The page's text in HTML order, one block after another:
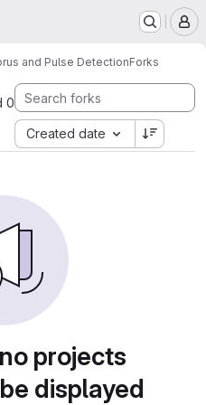
and Pulse DetectionForks
0
Created date
projects
displayed